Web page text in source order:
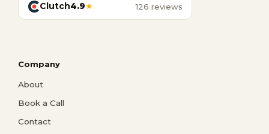
Clutch4.9★ 126 reviews
Company
About
Book a Call
Contact